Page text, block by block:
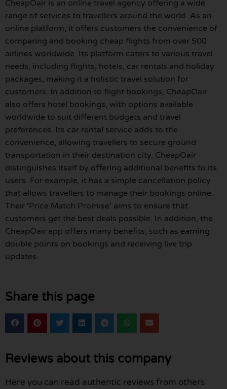
CheapOair is an online travel agency offering a wide
range of services to travellers around the world. As an
online platform, it offers customers the convenience of
comparing and booking cheap flights from over 500
airlines worldwide. Its platform caters to various travel
needs, including flights, hotels, car rentals and holiday
packages, making it a holistic travel solution for
customers. In addition to flight bookings, CheapOair
also offers hotel bookings, with options available
worldwide to suit different budgets and travel
preferences. Its car rental service adds to the
convenience, allowing travellers to secure ground
transportation in their destination city. CheapOair
distinguishes itself by offering additional benefits to its
users. For example, it has a simple cancellation policy
that allows travellers to manage their bookings online.
Their ‘Price Match Promise’ aims to ensure that
customers get the best deals possible. In addition, the
CheapOair app offers many benefits, such as earning
double points on bookings and receiving live trip
updates.
Share this page
Reviews about this company
Here you can read authentic reviews from others